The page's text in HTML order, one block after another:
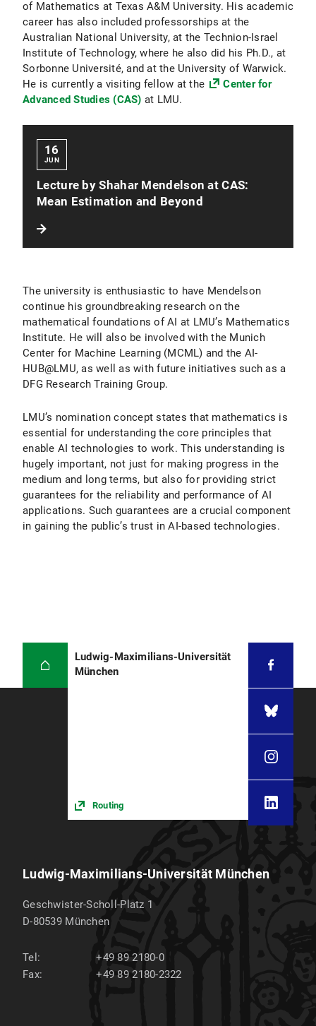
of Mathematics at Texas A&M University. His academic
career has also included professorships at the
Australian National University, at the Technion-Israel
Institute of Technology, where he also did his Ph.D., at
Sorbonne Université, and at the University of Warwick.
He is currently a visiting fellow at the
Center for
Advanced Studies (CAS) at LMU.
16
JUN
Lecture by Shahar Mendelson at CAS:
Mean Estimation and Beyond
The university is enthusiastic to have Mendelson
continue his groundbreaking research on the
mathematical foundations of AI at LMU’s Mathematics
Institute. He will also be involved with the Munich
Center for Machine Learning (MCML) and the AI-
HUB@LMU, as well as with future initiatives such as a
DFG Research Training Group.
LMU’s nomination concept states that mathematics is
essential for understanding the core principles that
enable AI technologies to work. This understanding is
hugely important, not just for making progress in the
medium and long terms, but also for providing strict
guarantees for the reliability and performance of AI
applications. Such guarantees are a crucial component
in gaining the public’s trust in AI-based technologies.
Ludwig-Maximilians-Universität
München
Routing
Ludwig-Maximilians-Universität München
Geschwister-Scholl-Platz 1
D-80539 München
Tel:
+49 89 2180-0
Fax:
+49 89 2180-2322